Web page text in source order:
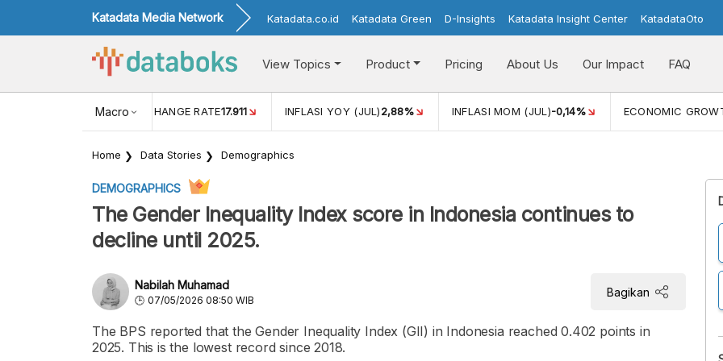
Katadata Media Network Katadata.co.id Katadata Green D-Insights Katadata Insight Center KatadataOto
View Topics Product Pricing About Us Our Impact FAQ
Macro
USD/IDR EXCHANGE RATE17.911 INFLASI YOY (JUL)2,88% INFLASI MOM (JUL)-0,14% ECONOMIC
Home Data Stories Demographics
DEMOGRAPHICS
The Gender Inequality Index score in Indonesia continues to
decline until 2025.
Nabilah Muhamad
07/05/2026 08:50 WIB
Bagikan
The BPS reported that the Gender Inequality Index (GII) in Indonesia reached 0.402 points in
2025. This is the lowest record since 2018.